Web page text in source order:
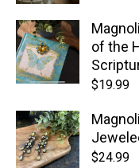
of the
$19.99
$24.99